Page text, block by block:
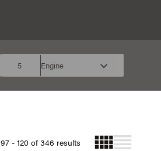
5 Engine
97 - 120 of 346 results